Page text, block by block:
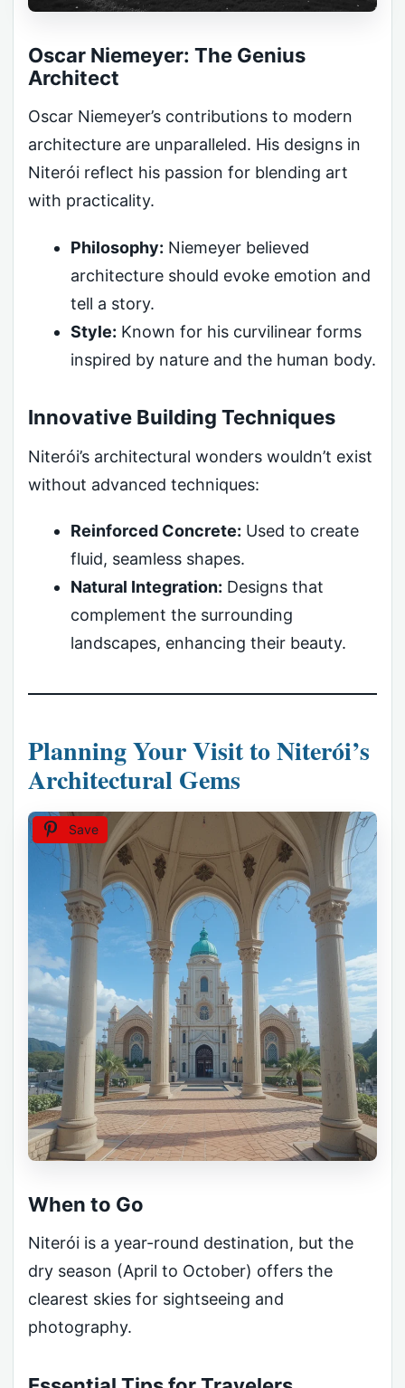
Oscar Niemeyer: The Genius
Architect
Oscar Niemeyer’s contributions to modern
architecture are unparalleled. His designs in
Niterói reflect his passion for blending art
with practicality.
Philosophy: Niemeyer believed
architecture should evoke emotion and
tell a story.
Style: Known for his curvilinear forms
inspired by nature and the human body.
Innovative Building Techniques
Niterói’s architectural wonders wouldn’t exist
without advanced techniques:
Reinforced Concrete: Used to create
fluid, seamless shapes.
Natural Integration: Designs that
complement the surrounding
landscapes, enhancing their beauty.
Planning Your Visit to Niterói’s
Architectural Gems
Save
When to Go
Niterói is a year-round destination, but the
dry season (April to October) offers the
clearest skies for sightseeing and
photography.